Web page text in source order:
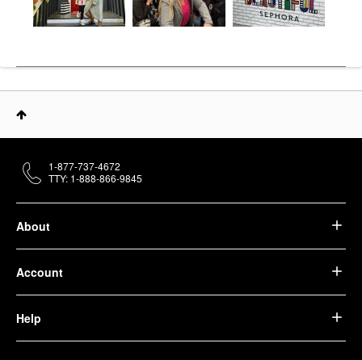
About
Account
Help
1-877-737-4672
TTY: 1-888-866-9845